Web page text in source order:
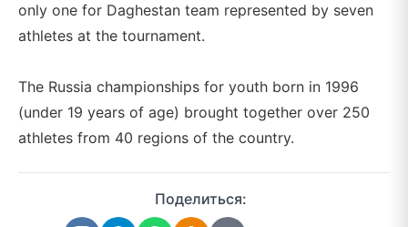
only one for Daghestan team represented by seven
athletes at the tournament.
The Russia championships for youth born in 1996
(under 19 years of age) brought together over 250
athletes from 40 regions of the country.
Поделиться: